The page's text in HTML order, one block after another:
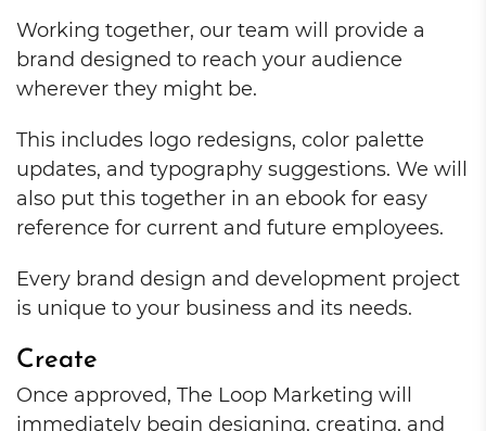
Working together, our team will provide a
brand designed to reach your audience
wherever they might be.
This includes logo redesigns, color palette
updates, and typography suggestions. We will
also put this together in an ebook for easy
reference for current and future employees.
Every brand design and development project
is unique to your business and its needs.
Create
Once approved, The Loop Marketing will
immediately begin designing, creating, and